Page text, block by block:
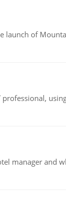
launch of
manager and